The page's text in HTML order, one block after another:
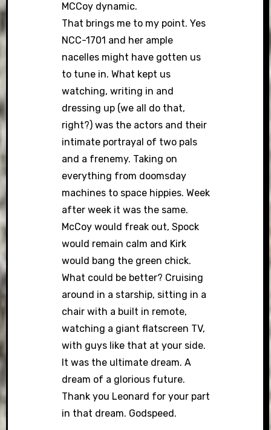
MCCoy dynamic.
That brings me to my point. Yes
NCC-1701 and her ample
nacelles might have gotten us
to tune in. What kept us
watching, writing in and
dressing up (we all do that,
right?) was the actors and their
intimate portrayal of two pals
and a frenemy. Taking on
everything from doomsday
machines to space hippies. Week
after week it was the same.
McCoy would freak out, Spock
would remain calm and Kirk
would bang the green chick.
What could be better? Cruising
around in a starship, sitting in a
chair with a built in remote,
watching a giant flatscreen TV,
with guys like that at your side.
It was the ultimate dream. A
dream of a glorious future.
Thank you Leonard for your part
in that dream. Godspeed.